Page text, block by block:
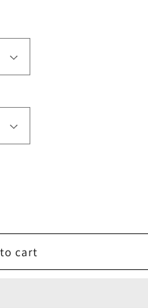
cart